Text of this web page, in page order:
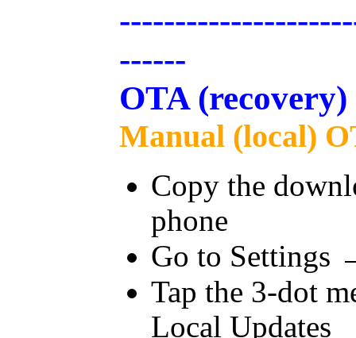
------
OTA
Manual (local)
Copy the
phone
Go to Settings
Tap the 3-dot
Local Updates